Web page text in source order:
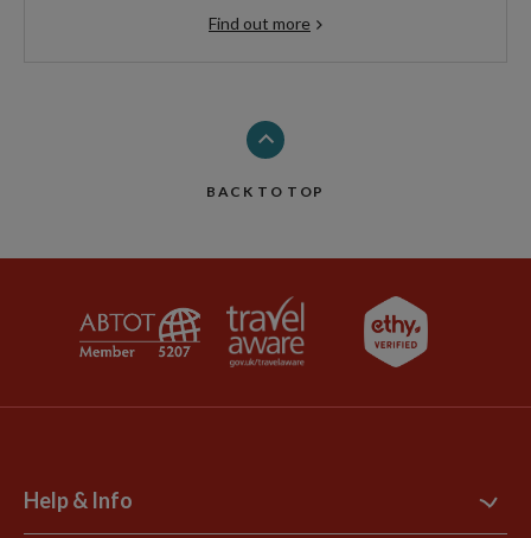
Find out more
BACK TO TOP
Help & Info